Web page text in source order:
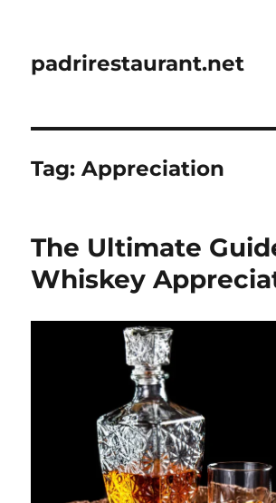
padrirestaurant.net
Tag:Appreciation
The Ultimate
Whiskey